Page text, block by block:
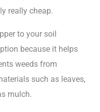
really cheap.
to your soil
because it helps
weeds from
such as leaves,
mulch.